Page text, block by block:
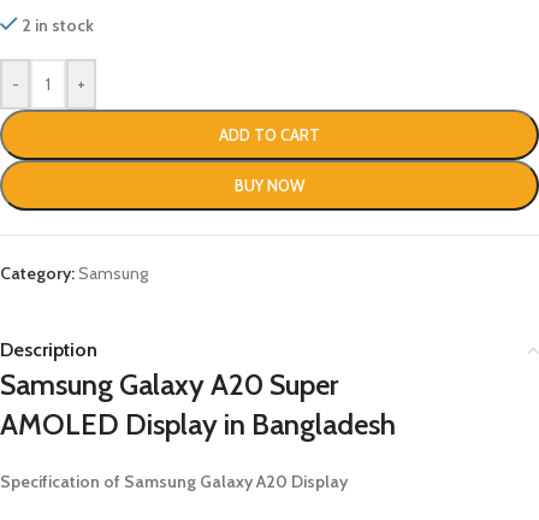
2 in stock
- +
ADD TO CART
BUY NOW
Category:Samsung
Description
Samsung Galaxy A20 Super
AMOLED Display in Bangladesh
Specification of Samsung Galaxy A20 Display